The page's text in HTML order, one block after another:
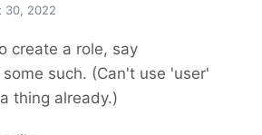
30, 2022
create a role, say
such. (Can't use 'user'
thing already.)